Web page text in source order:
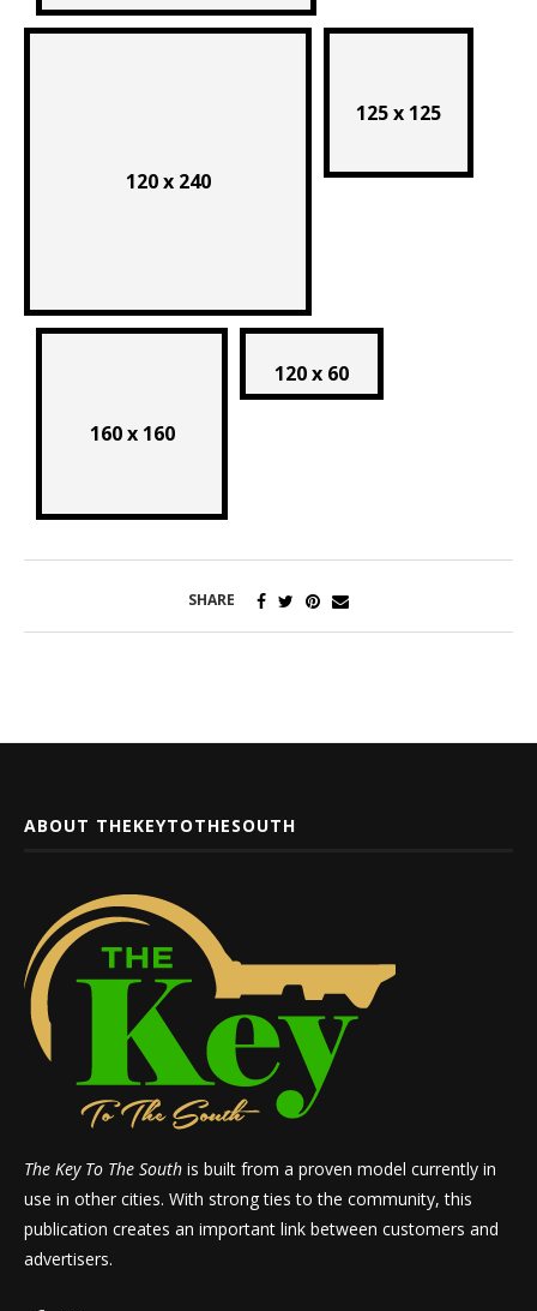
120 x 240
125 x 125
160 x 160
120 x 60
SHARE
ABOUT THEKEYTOTHESOUTH
The Key To The South is built from a proven model currently in
use in other cities. With strong ties to the community, this
publication creates an important link between customers and
advertisers.